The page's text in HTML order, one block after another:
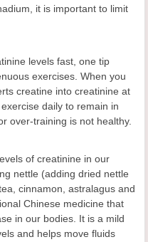
it is important to limit
levels fast, one tip
exercises. When you
creatine into creatinine at
daily to remain in
over-training is not healthy.
of creatinine in our
nettle (adding dried nettle
cinnamon, astralagus and
Chinese medicine that
in our bodies. It is a mild
and helps move fluids